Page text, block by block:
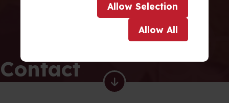
Allow Selection
Allow All
Contact